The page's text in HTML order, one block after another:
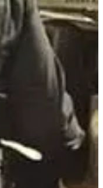
the Polk County
but continued issuing
charges, including
someone’s behavior